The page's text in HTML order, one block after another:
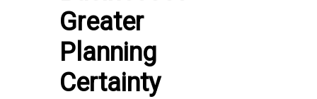
Greater
Planning
Certainty